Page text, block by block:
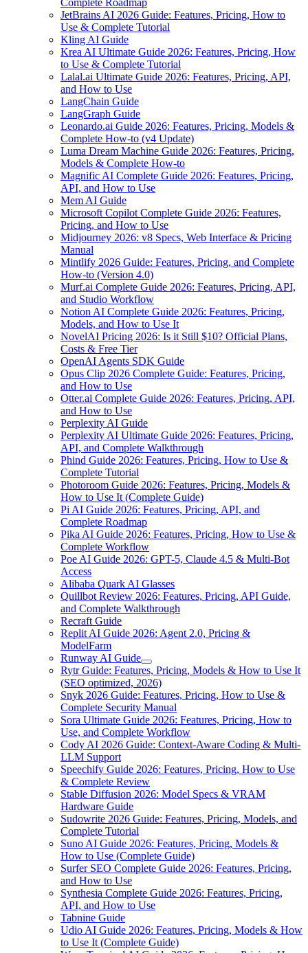
Complete Roadmap
JetBrains AI 2026 Guide: Features, Pricing, How to
Use & Complete Tutorial
Kling AI Guide
Krea AI Ultimate Guide 2026: Features, Pricing, How
to Use & Complete Tutorial
Lalal.ai Ultimate Guide 2026: Features, Pricing, API,
and How to Use
LangChain Guide
LangGraph Guide
Leonardo.ai Guide 2026: Features, Pricing, Models &
Complete How-to (v4 Update)
Luma Dream Machine Guide 2026: Features, Pricing,
Models & Complete How-to
Magnific AI Complete Guide 2026: Features, Pricing,
API, and How to Use
Mem AI Guide
Microsoft Copilot Complete Guide 2026: Features,
Pricing, and How to Use
Midjourney 2026: v8 Specs, Web Interface & Pricing
Manual
Mintlify 2026 Guide: Features, Pricing, and Complete
How-to (Version 4.0)
Murf.ai Complete Guide 2026: Features, Pricing, API,
and Studio Workflow
Notion AI Complete Guide 2026: Features, Pricing,
Models, and How to Use It
NovelAI Pricing 2026: Is it Still $10? Official Plans,
Costs & Free Tier
OpenAI Agents SDK Guide
Opus Clip 2026 Complete Guide: Features, Pricing,
and How to Use
Otter.ai Complete Guide 2026: Features, Pricing, API,
and How to Use
Perplexity AI Guide
Perplexity AI Ultimate Guide 2026: Features, Pricing,
API, and Complete Walkthrough
Phind Guide 2026: Features, Pricing, How to Use &
Complete Tutorial
Photoroom Guide 2026: Features, Pricing, Models &
How to Use It (Complete Guide)
Pi AI Guide 2026: Features, Pricing, API, and
Complete Roadmap
Pika AI Guide 2026: Features, Pricing, How to Use &
Complete Workflow
Poe AI Guide 2026: GPT-5, Claude 4.5 & Multi-Bot
Access
Alibaba Quark AI Glasses
Quillbot Review 2026: Features, Pricing, API Guide,
and Complete Walkthrough
Recraft Guide
Replit AI Guide 2026: Agent 2.0, Pricing &
ModelFarm
Runway AI Guide
Rytr Guide: Features, Pricing, Models & How to Use It
(SEO optimized, 2026)
Snyk 2026 Guide: Features, Pricing, How to Use &
Complete Security Manual
Sora Ultimate Guide 2026: Features, Pricing, How to
Use, and Complete Workflow
Cody AI 2026 Guide: Context-Aware Coding & Multi-
LLM Support
Speechify Guide 2026: Features, Pricing, How to Use
& Complete Review
Stable Diffusion 2026: Model Specs & VRAM
Hardware Guide
Sudowrite 2026 Guide: Features, Pricing, Models, and
Complete Tutorial
Suno AI Guide 2026: Features, Pricing, Models &
How to Use (Complete Guide)
Surfer SEO Complete Guide 2026: Features, Pricing,
and How to Use
Synthesia Complete Guide 2026: Features, Pricing,
API, and How to Use
Tabnine Guide
Udio AI Guide 2026: Features, Pricing, Models & How
to Use It (Complete Guide)